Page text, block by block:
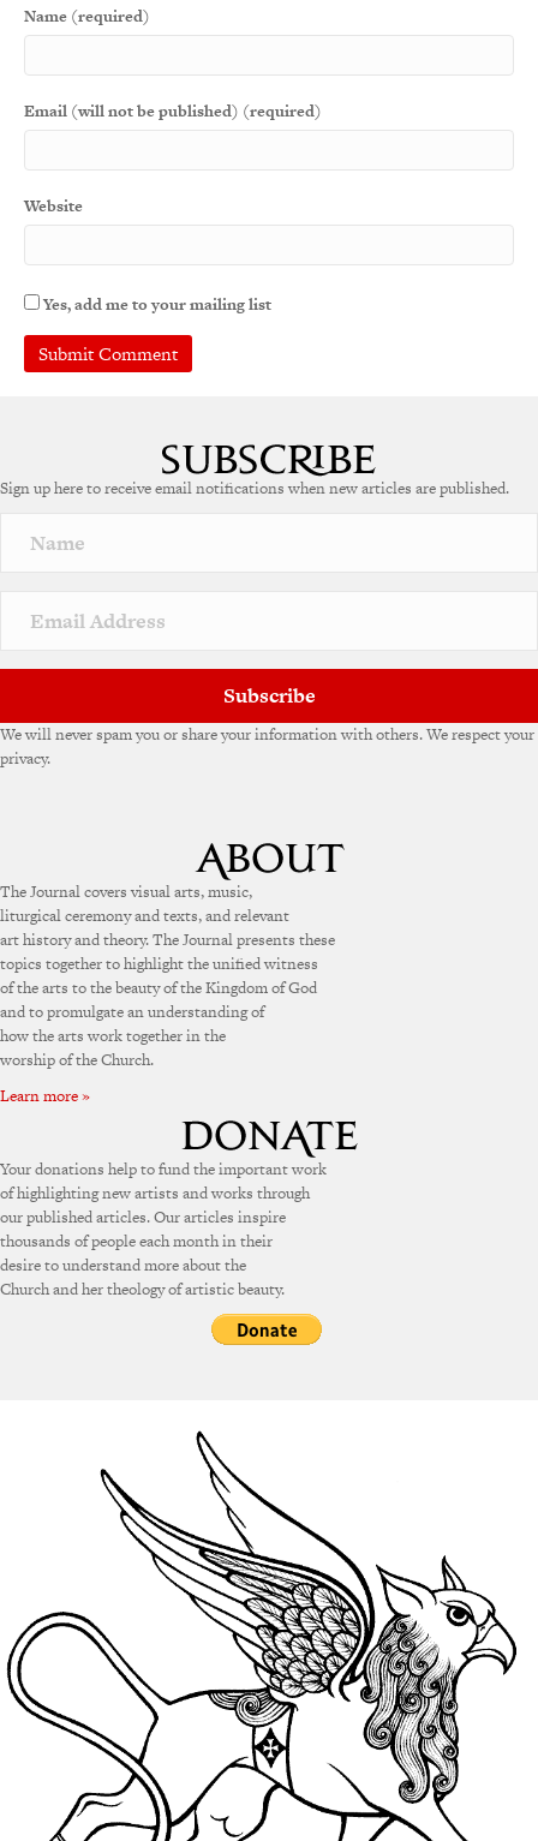
Name (required)
Email (will not be published) (required)
Website
Yes, add me to your mailing list
Sign up here to receive email notifications when new articles are published.
Subscribe
We will never spam you or share your information with others. We respect your
privacy.
The Journal covers visual arts, music,
liturgical ceremony and texts, and relevant
art history and theory. The Journal presents these
topics together to highlight the unified witness
of the arts to the beauty of the Kingdom of God
and to promulgate an understanding of
how the arts work together in the
worship of the Church.
Learn more »
Your donations help to fund the important work
of highlighting new artists and works through
our published articles. Our articles inspire
thousands of people each month in their
desire to understand more about the
Church and her theology of artistic beauty.